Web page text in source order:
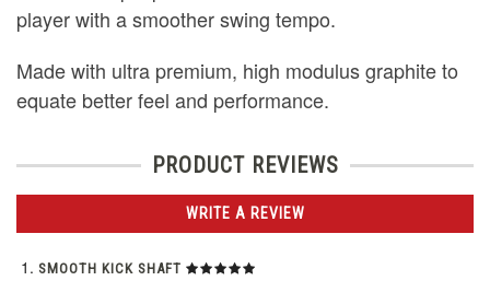
player with a smoother swing tempo.
Made with ultra premium, high modulus graphite to
equate better feel and performance.
PRODUCT REVIEWS
WRITE A REVIEW
SMOOTH KICK SHAFT